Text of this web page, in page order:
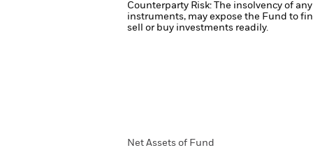
Counterparty Risk: The insolvency of
instruments, may expose the Fund to
sell or buy investments readily.
Net Assets of Fund